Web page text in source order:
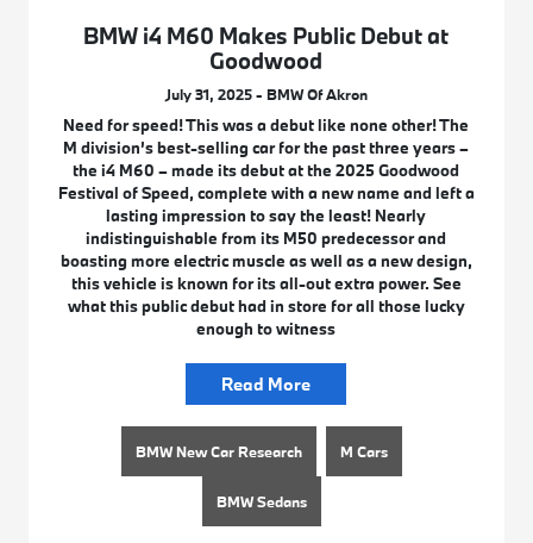
BMW i4 M60 Makes Public Debut at
Goodwood
July 31, 2025 - BMW Of Akron
Need for speed! This was a debut like none other! The
M division’s best-selling car for the past three years –
the i4 M60 – made its debut at the 2025 Goodwood
Festival of Speed, complete with a new name and left a
lasting impression to say the least! Nearly
indistinguishable from its M50 predecessor and
boasting more electric muscle as well as a new design,
this vehicle is known for its all-out extra power. See
what this public debut had in store for all those lucky
enough to witness
Read More
BMW New Car Research M Cars
BMW Sedans